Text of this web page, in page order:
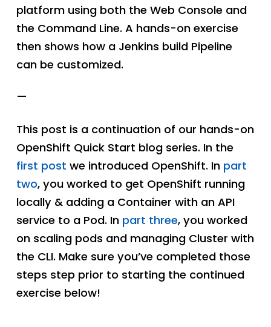
platform using both the Web Console and
the Command Line. A hands-on exercise
then shows how a Jenkins build Pipeline
can be customized.
—
This post is a continuation of our hands-on
OpenShift Quick Start blog series. In the
first post we introduced OpenShift. In part
two, you worked to get OpenShift running
locally & adding a Container with an API
service to a Pod. In part three, you worked
on scaling pods and managing Cluster with
the CLI. Make sure you’ve completed those
steps step prior to starting the continued
exercise below!